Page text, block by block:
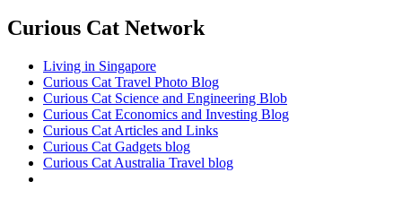
Curious Cat Network
Living in Singapore
Curious Cat Travel Photo Blog
Curious Cat Science and Engineering Blob
Curious Cat Economics and Investing Blog
Curious Cat Articles and Links
Curious Cat Gadgets blog
Curious Cat Australia Travel blog